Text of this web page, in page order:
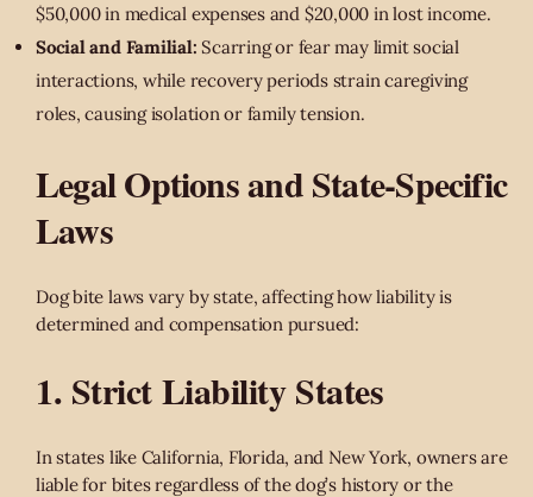
$50,000 in medical expenses and $20,000 in lost income.
Social and Familial: Scarring or fear may limit social
interactions, while recovery periods strain caregiving
roles, causing isolation or family tension.
Legal Options and State-Specific
Laws
Dog bite laws vary by state, affecting how liability is
determined and compensation pursued:
1. Strict Liability States
In states like California, Florida, and New York, owners are
liable for bites regardless of the dog’s history or the